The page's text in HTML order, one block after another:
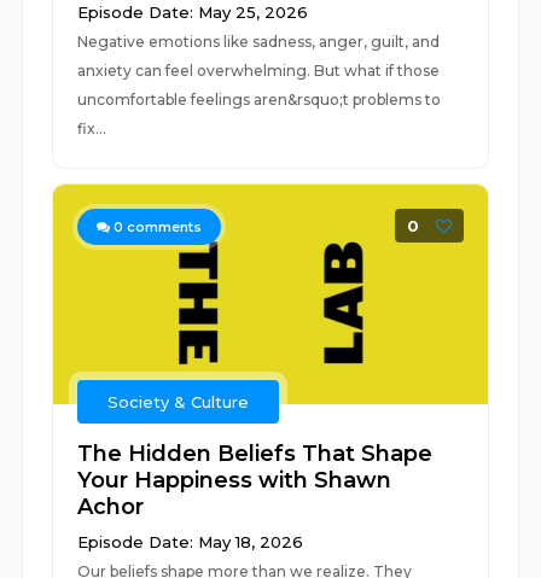
Episode Date: May 25, 2026
Negative emotions like sadness, anger, guilt, and
anxiety can feel overwhelming. But what if those
uncomfortable feelings aren&rsquo;t problems to
fix...
0 comments 0
Society & Culture
The Hidden Beliefs That Shape
Your Happiness with Shawn
Achor
Episode Date: May 18, 2026
Our beliefs shape more than we realize. They